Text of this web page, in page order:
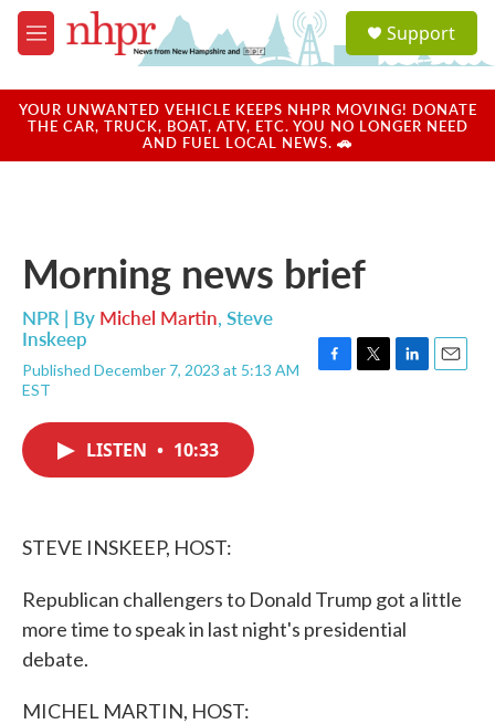
Skip to main content
M
e
u
a
u
Support
YOUR UNWANTED VEHICLE KEEPS NHPR MOVING! DONATE
THE CAR, TRUCK, BOAT, ATV, ETC. YOU NO LONGER NEED
AND FUEL LOCAL NEWS. 🚗
Morning news brief
NPR | By Michel Martin, Steve
Inskeep
Published December 7, 2023 at 5:13 AM
EST
LISTEN • 10:33
STEVE INSKEEP, HOST:
Republican challengers to Donald Trump got a little
more time to speak in last night's presidential
debate.
MICHEL MARTIN, HOST: